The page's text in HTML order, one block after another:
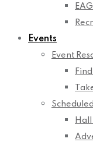
Events
Event